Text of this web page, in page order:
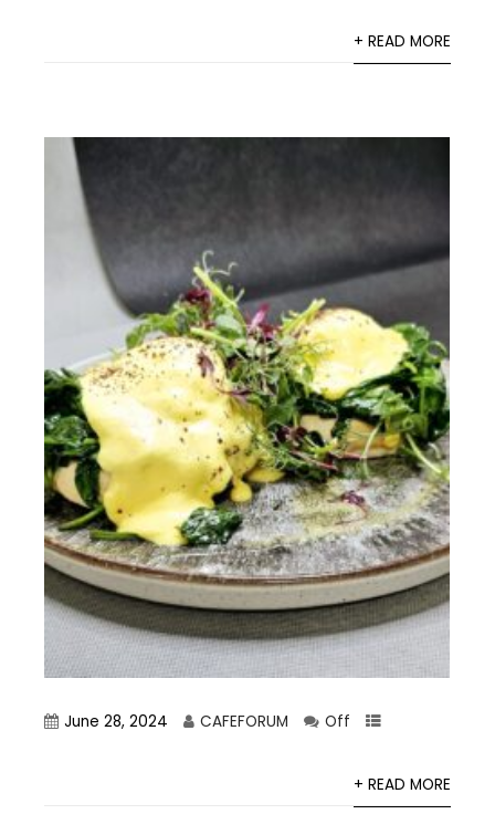
+ READ MORE
June 28, 2024 CAFEFORUM Off
+ READ MORE